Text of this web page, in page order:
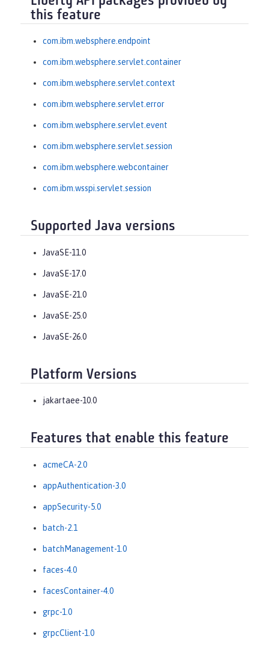
this feature
com.ibm.websphere.endpoint
com.ibm.websphere.servlet.container
com.ibm.websphere.servlet.context
com.ibm.websphere.servlet.error
com.ibm.websphere.servlet.event
com.ibm.websphere.servlet.session
com.ibm.websphere.webcontainer
com.ibm.wsspi.servlet.session
Supported Java versions
JavaSE-11.0
JavaSE-17.0
JavaSE-21.0
JavaSE-25.0
JavaSE-26.0
Platform Versions
jakartaee-10.0
Features that enable this feature
acmeCA-2.0
appAuthentication-3.0
appSecurity-5.0
batch-2.1
batchManagement-1.0
faces-4.0
facesContainer-4.0
grpc-1.0
grpcClient-1.0